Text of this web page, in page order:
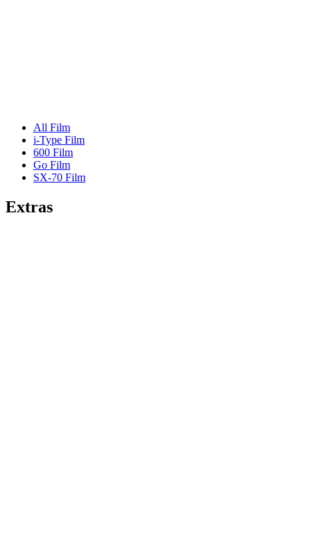
All Film
i-Type Film
600 Film
Go Film
SX-70 Film
Extras